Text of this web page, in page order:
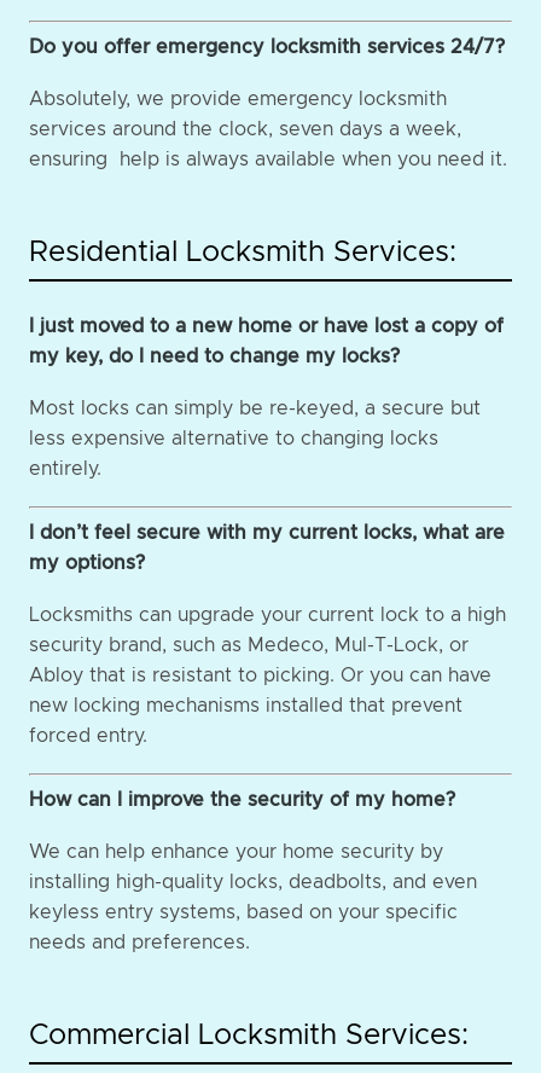
Do you offer emergency locksmith services 24/7?
Absolutely, we provide emergency locksmith
services around the clock, seven days a week,
ensuring help is always available when you need it.
Residential Locksmith Services:
I just moved to a new home or have lost a copy of
my key, do I need to change my locks?
Most locks can simply be re-keyed, a secure but
less expensive alternative to changing locks
entirely.
I don’t feel secure with my current locks, what are
my options?
Locksmiths can upgrade your current lock to a high
security brand, such as Medeco, Mul-T-Lock, or
Abloy that is resistant to picking. Or you can have
new locking mechanisms installed that prevent
forced entry.
How can I improve the security of my home?
We can help enhance your home security by
installing high-quality locks, deadbolts, and even
keyless entry systems, based on your specific
needs and preferences.
Commercial Locksmith Services: